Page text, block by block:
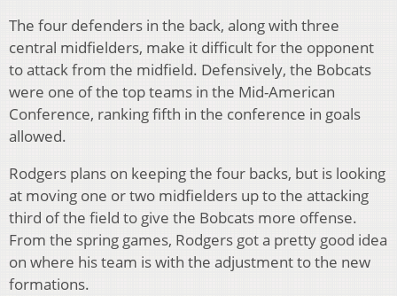
The four defenders in the back, along with three
central midfielders, make it difficult for the opponent
to attack from the midfield. Defensively, the Bobcats
were one of the top teams in the Mid-American
Conference, ranking fifth in the conference in goals
allowed.
Rodgers plans on keeping the four backs, but is looking
at moving one or two midfielders up to the attacking
third of the field to give the Bobcats more offense.
From the spring games, Rodgers got a pretty good idea
on where his team is with the adjustment to the new
formations.